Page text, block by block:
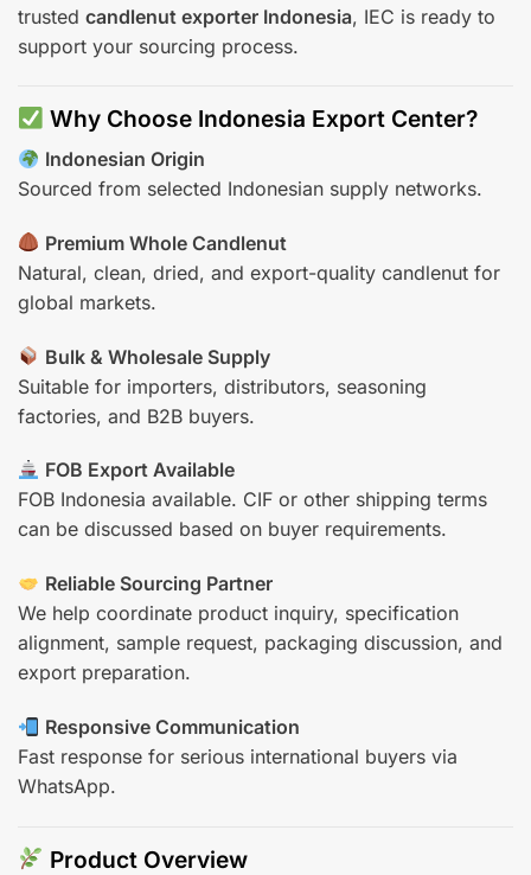
trusted candlenut exporter Indonesia, IEC is ready to
support your sourcing process.
Why Choose Indonesia Export Center?
Indonesian Origin
Sourced from selected Indonesian supply networks.
Premium Whole Candlenut
Natural, clean, dried, and export-quality candlenut for
global markets.
Bulk & Wholesale Supply
Suitable for importers, distributors, seasoning
factories, and B2B buyers.
FOB Export Available
FOB Indonesia available. CIF or other shipping terms
can be discussed based on buyer requirements.
Reliable Sourcing Partner
We help coordinate product inquiry, specification
alignment, sample request, packaging discussion, and
export preparation.
Responsive Communication
Fast response for serious international buyers via
WhatsApp.
Product Overview